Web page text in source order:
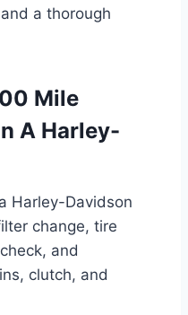
a thorough
Mile
A Harley-
Harley-Davidson
change, tire
and
clutch, and